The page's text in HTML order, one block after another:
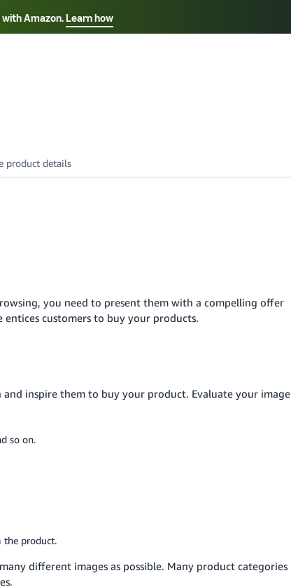
Amazon.Learn how
Select your preferred language
you need to present them with a compelling offer
customers to buy your products.
inspire them to buy your product. Evaluate your image
so on.
the product.
different images as possible. Many product categories